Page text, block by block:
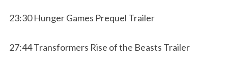
23:30 Hunger Games Prequel Trailer
27:44 Transformers Rise of the Beasts Trailer